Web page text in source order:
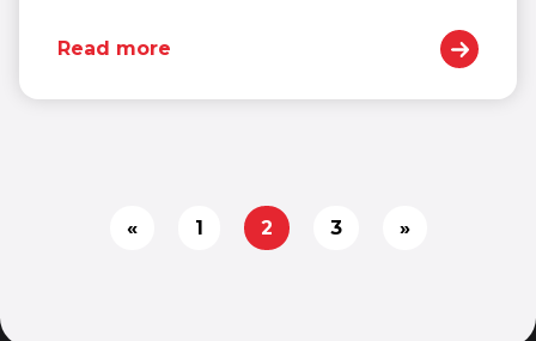
Read more
« 1 2 3 »